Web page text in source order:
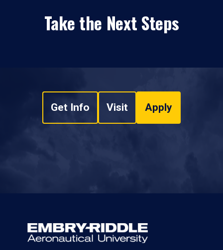
Take the Next Steps
Get Info Visit Apply